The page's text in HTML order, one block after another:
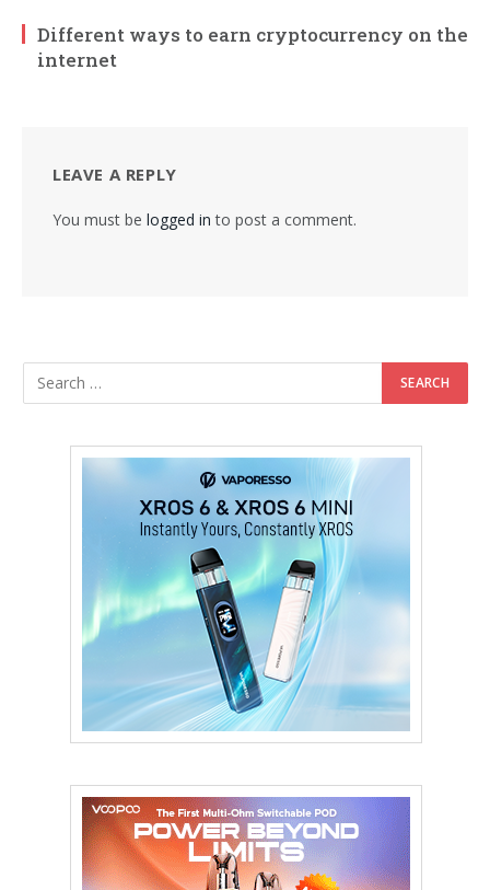
Different ways to earn cryptocurrency on the
internet
LEAVE A REPLY
You must be logged in to post a comment.